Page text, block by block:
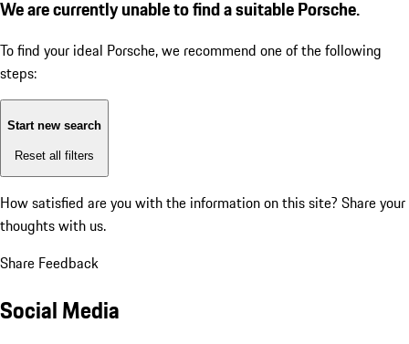
We are currently unable to find a suitable Porsche.
To find your ideal Porsche, we recommend one of the following
steps:
Start new search
Reset all filters
How satisfied are you with the information on this site? Share your
thoughts with us.
Share Feedback
Social Media